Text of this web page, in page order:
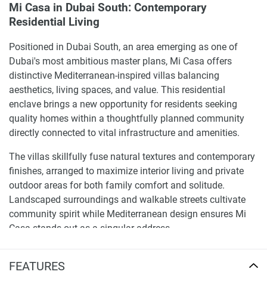
FEATURES
Mi Casa in Dubai South: Contemporary
Residential Living
Positioned in Dubai South, an area emerging as one of
Dubai's most ambitious master plans, Mi Casa offers
distinctive Mediterranean-inspired villas balancing
aesthetics, living spaces, and value. This residential
enclave brings a new opportunity for residents seeking
quality homes within a thoughtfully planned community
directly connected to vital infrastructure and amenities.
The villas skillfully fuse natural textures and contemporary
finishes, arranged to maximize interior living and private
outdoor areas for both family comfort and solitude.
Landscaped surroundings and walkable streets cultivate
community spirit while Mediterranean design ensures Mi
Casa stands out as a singular address.